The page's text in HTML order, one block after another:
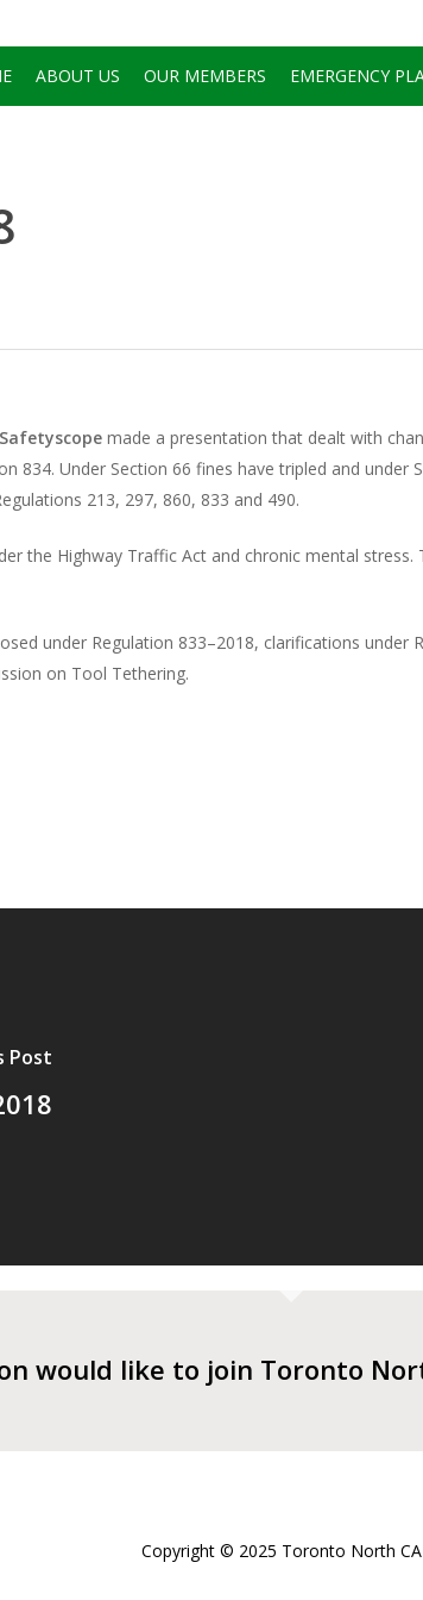
ABOUT US OUR MEMBERS EMERGENCY
made a presentation that dealt with
834. Under Section 66 fines have tripled and
213, 297, 860, 833 and 490.
the Highway Traffic Act and chronic mental
under Regulation 833–2018, clarifications
on Tool Tethering.
Post
would like to join Toronto
Copyright © 2025 Toronto North